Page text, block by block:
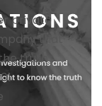
private
that
truth